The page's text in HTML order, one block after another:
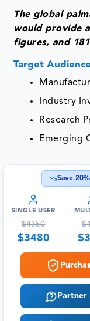
The global
would provide
figures, and
Target
Industry
Research
Emerging
Save 20
SINGLE USER
$4350
$3480
$
$